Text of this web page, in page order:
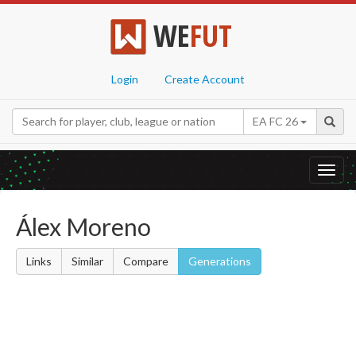
WEFUT
Login Create Account
EA FC 26
Álex Moreno
Links Similar Compare Generations